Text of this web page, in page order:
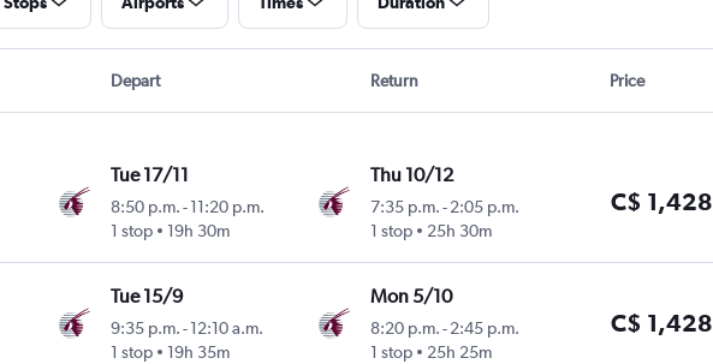
Depart Return Price
Tue 17/11
8:50 p.m. -11:20 p.m.
1 stop
19h 30m
Thu 10/12
7:35 p.m.- 2:05 p.m.
1 stop
25h 30m
C$ 1,428
Tue 15/9
9:35 p.m. -12:10 a.m.
1 stop
19h 35m
Mon 5/10
8:20 p.m.- 2:45 p.m.
1 stop
25h 25m
C$ 1,428